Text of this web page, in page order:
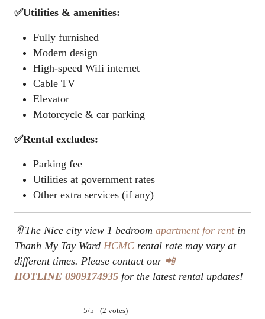
✅Utilities & amenities:
Fully furnished
Modern design
High-speed Wifi internet
Cable TV
Elevator
Motorcycle & car parking
✅Rental excludes:
Parking fee
Utilities at government rates
Other extra services (if any)
🔖The Nice city view 1 bedroom apartment for rentin
Thanh My Tay Ward HCMC rental rate may vary at
different times. Please contact our 📲
HOTLINE 0909174935 for the latest rental updates!
5/5 - (2 votes)